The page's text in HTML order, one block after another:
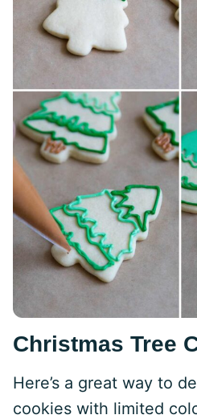
Christmas Tree
Here’s a great way to
cookies with limited